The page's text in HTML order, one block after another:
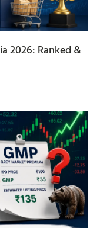
2026: Ranked &